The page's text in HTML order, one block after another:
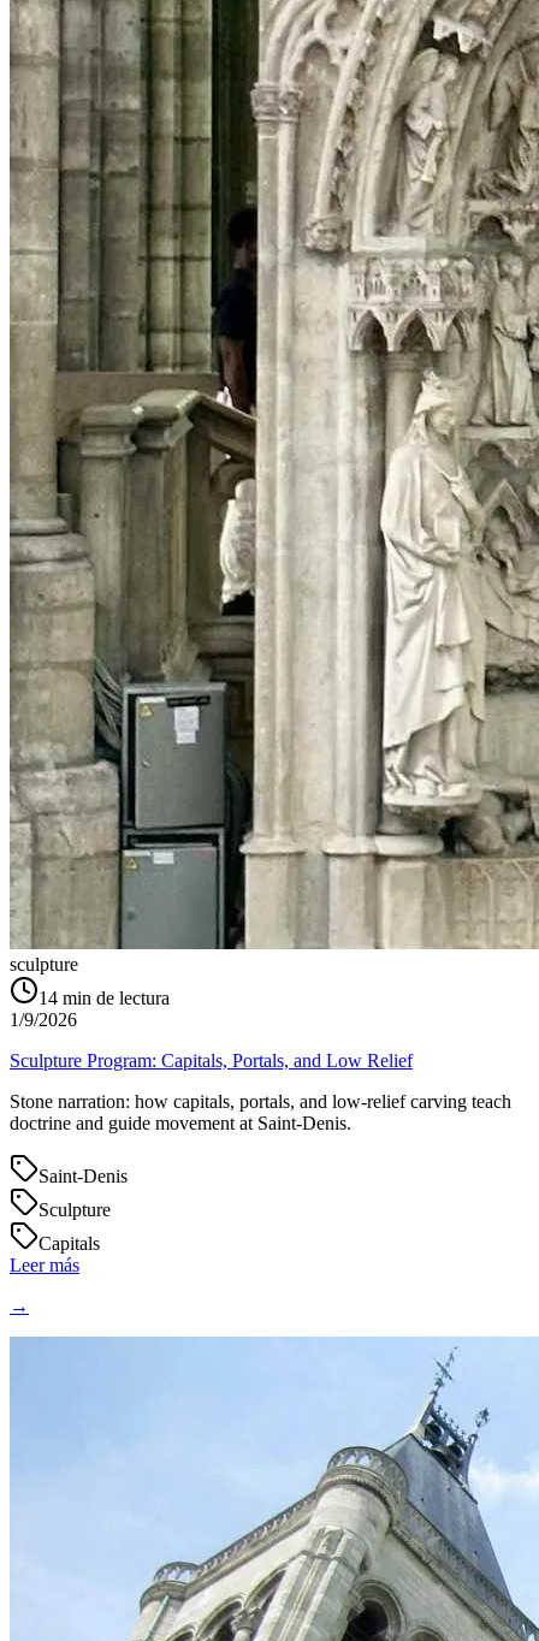
sculpture
14 min de lectura
1/9/2026
Sculpture Program: Capitals, Portals, and Low Relief
Stone narration: how capitals, portals, and low‑relief carving teach
doctrine and guide movement at Saint‑Denis.
Saint-Denis
Sculpture
Capitals
Leer más
→